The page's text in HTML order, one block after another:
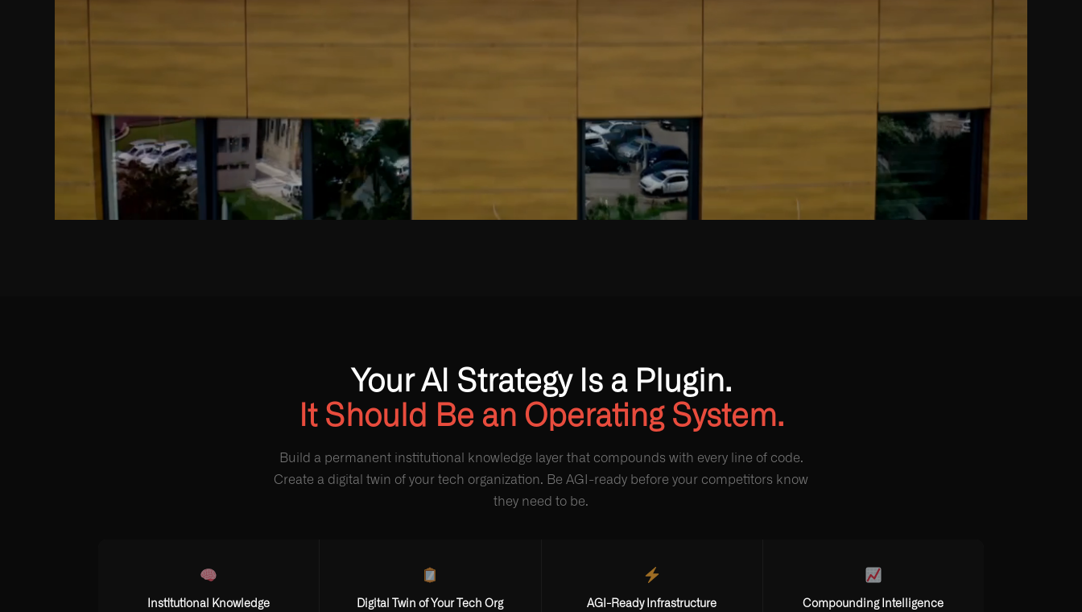
Your AI Strategy Is a Plugin.
It Should Be an Operating System.
Build a permanent institutional knowledge layer that compounds with every line of code.
Create a digital twin of your tech organization. Be AGI-ready before your competitors know
they need to be.
Institutional Knowledge Digital Twin of Your Tech Org AGI-Ready Infrastructure Compounding Intelligence